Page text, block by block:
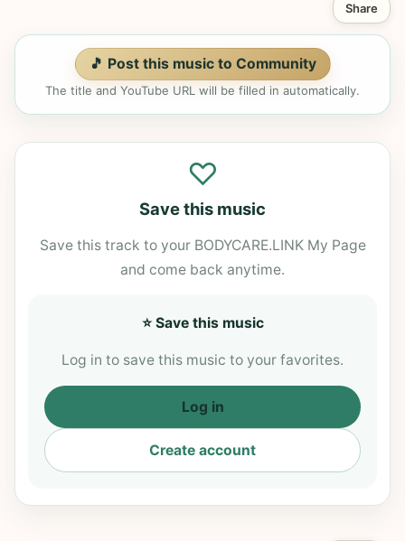
Share
🎵 Post this music to Community
The title and YouTube URL will be filled in automatically.
♡
Save this music
Save this track to your BODYCARE.LINK My Page
and come back anytime.
⭐ Save this music
Log in to save this music to your favorites.
Log in
Create account